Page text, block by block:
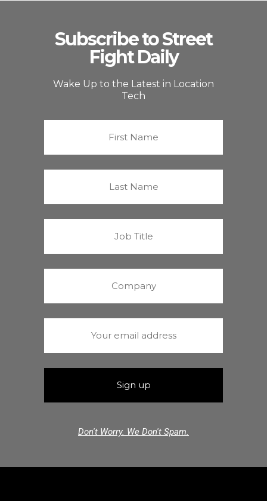
Subscribe to Street
Fight Daily
Wake Up to the Latest in Location
Tech
Don't Worry. We Don't Spam.